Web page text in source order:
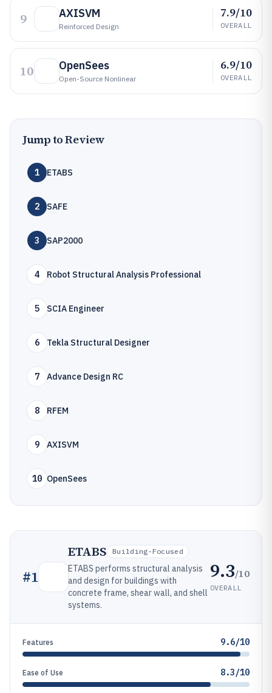
9 AXISVM
Reinforced Design
7.9/10
OVERALL
10 OpenSees
Open-Source Nonlinear
6.9/10
OVERALL
Jump to Review
1 ETABS
2 SAFE
3 SAP2000
4 Robot Structural Analysis Professional
5 SCIA Engineer
6 Tekla Structural Designer
7 Advance Design RC
8 RFEM
9 AXISVM
10 OpenSees
#1
ETABS Building-Focused
ETABS performs structural analysis
and design for buildings with
concrete frame, shear wall, and shell
systems.
9.3/10
OVERALL
Features 9.6/10
Ease of Use 8.3/10